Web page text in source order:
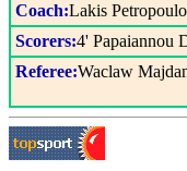
Coach:Lakis
Scorers:4' Papaiannou
Referee:Waclaw